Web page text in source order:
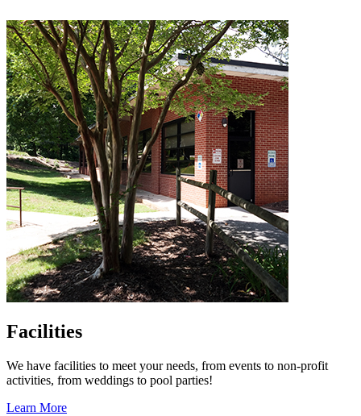
Facilities
We have facilities to meet your needs, from events to non-profit
activities, from weddings to pool parties!
Learn More